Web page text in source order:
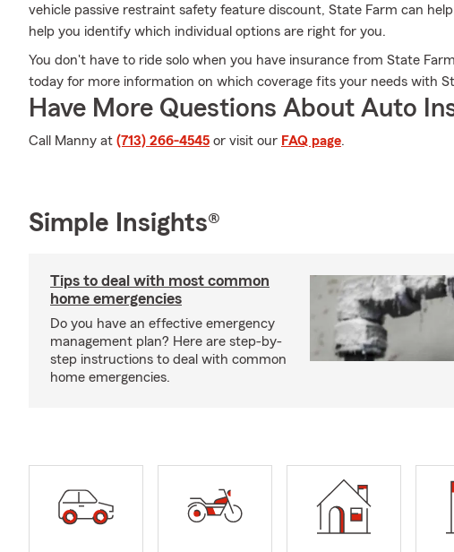
vehicle passive restraint safety feature discount, State Farm can
help you identify which individual options are right for you.
You don't have to ride solo when you have insurance from State
today for more information on which coverage fits your needs with
Have More Questions About Auto
Call Manny at (713) 266-4545 or visit our FAQ page.
Simple Insights®
Tips to deal with most common
home emergencies
Do you have an effective emergency
management plan? Here are step-by-
step instructions to deal with common
home emergencies.